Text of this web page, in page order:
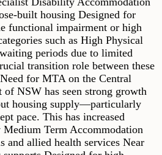
built housing Designed for
functional impairment or high
such as High Physical
periods due to limited
transition role between these
for MTA on the Central
of NSW has seen strong growth
housing supply—particularly
pace. This has increased
Term Accommodation
and allied health services Near